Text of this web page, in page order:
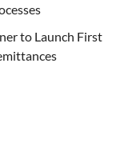
to Launch First